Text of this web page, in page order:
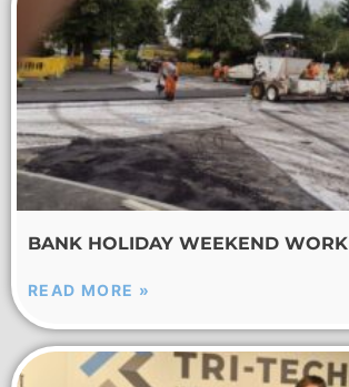
BANK HOLIDAY WEEKEND WORK
READ MORE »